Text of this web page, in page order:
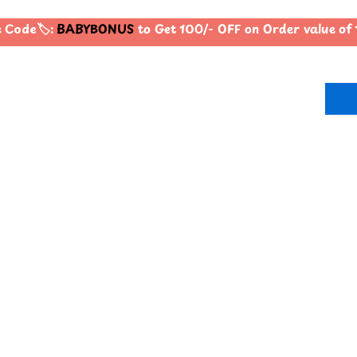
Code🏷️:BABYBONUSto Get 100/- OFF on Order